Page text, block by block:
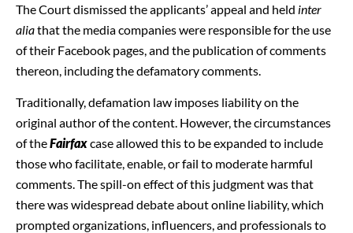
The Court dismissed the applicants’ appeal and held inter
aliathat the media companies were responsible for the use
of their Facebook pages, and the publication of comments
thereon, including the defamatory comments.
Traditionally, defamation law imposes liability on the
original author of the content. However, the circumstances
of theFairfaxcase allowed this to be expanded to include
those who facilitate, enable, or fail to moderate harmful
comments. The spill-on effect of this judgment was that
there was widespread debate about online liability, which
prompted organizations, influencers, and professionals to